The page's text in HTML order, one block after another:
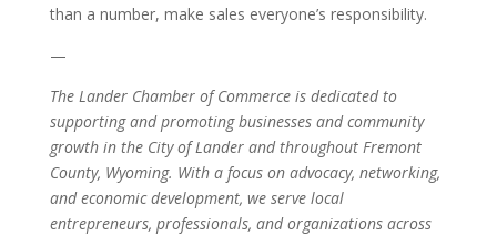
than a number, make sales everyone’s responsibility.
—
The Lander Chamber of Commerce is dedicated to
supporting and promoting businesses and community
growth in the City of Lander and throughout Fremont
County, Wyoming. With a focus on advocacy, networking,
and economic development, we serve local
entrepreneurs, professionals, and organizations across